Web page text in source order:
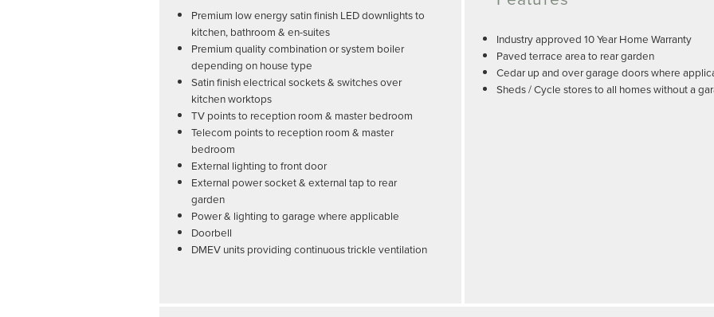
Premium low energy satin finish LED downlights to
kitchen, bathroom & en-suites
Premium quality combination or system boiler
depending on house type
Satin finish electrical sockets & switches over
kitchen worktops
TV points to reception room & master bedroom
Telecom points to reception room & master
bedroom
External lighting to front door
External power socket & external tap to rear
garden
Power & lighting to garage where applicable
Doorbell
DMEV units providing continuous trickle ventilation
Industry approved 10 Year Home Warranty
Paved terrace area to rear garden
Cedar up and over garage doors where
Sheds / Cycle stores to all homes without a